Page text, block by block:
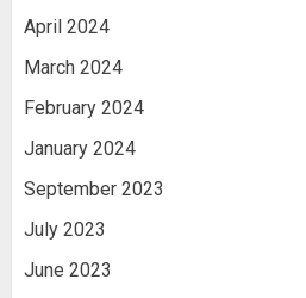
April 2024
March 2024
February 2024
January 2024
September 2023
July 2023
June 2023